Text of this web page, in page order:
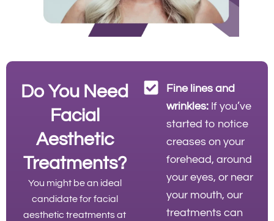
Do You Need
Facial
Aesthetic
Treatments?
You might be an ideal
candidate for facial
aesthetic treatments at
Fine lines and
wrinkles: If you’ve
started to notice
creases on your
forehead, around
your eyes, or near
your mouth, our
treatments can